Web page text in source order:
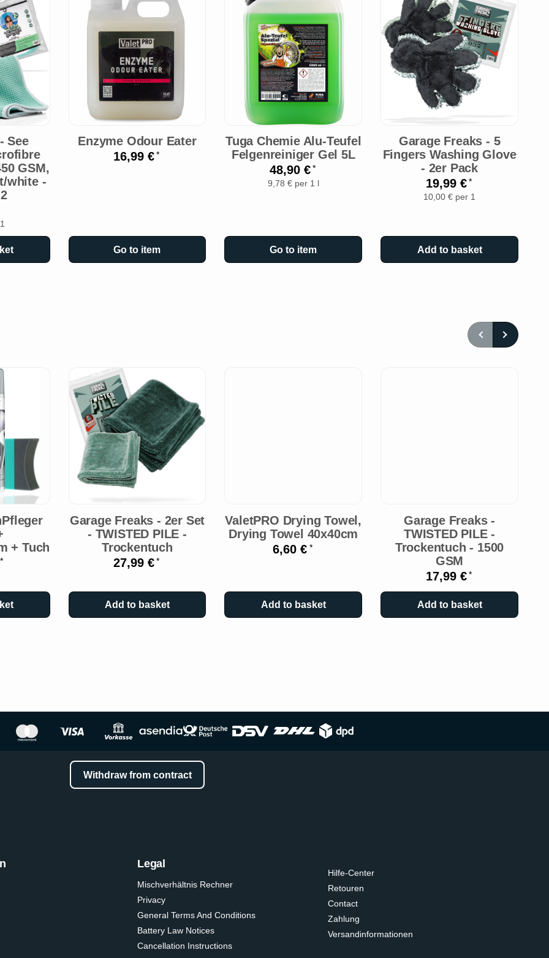
See
GSM,
white -
Enzyme Odour Eater
16,99 €*
Go to item
Tuga Chemie Alu-Teufel
Felgenreiniger Gel 5L
48,90 €*
9,78 € per 1 l
Go to item
Garage Freaks - 5
Fingers Washing Glove
- 2er Pack
19,99 €*
10,00 € per 1
Add to basket
+ Tuch
*
Garage Freaks - 2er Set
- TWISTED PILE -
Trockentuch
27,99 €*
Add to basket
ValetPRO Drying Towel,
Drying Towel 40x40cm
6,60 €*
Add to basket
Garage Freaks -
TWISTED PILE -
Trockentuch - 1500
GSM
17,99 €*
Add to basket
Withdraw from contract
Legal
Mischverhältnis Rechner
Privacy
General Terms And Conditions
Battery Law Notices
Cancellation Instructions
Hilfe-Center
Retouren
Contact
Zahlung
Versandinformationen